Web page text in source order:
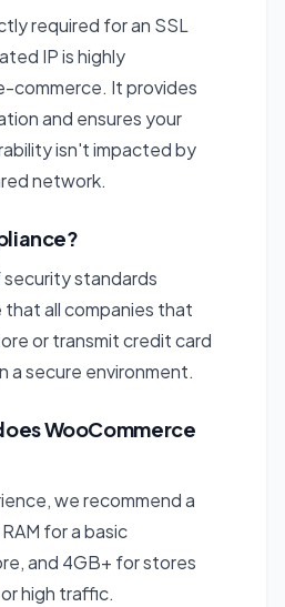
required for an SSL
IP is highly
commerce. It provides
and ensures your
isn't impacted by
network.
standards
all companies that
or transmit credit card
a secure environment.
WooCommerce
we recommend a
for a basic
and 4GB+ for stores
high traffic.